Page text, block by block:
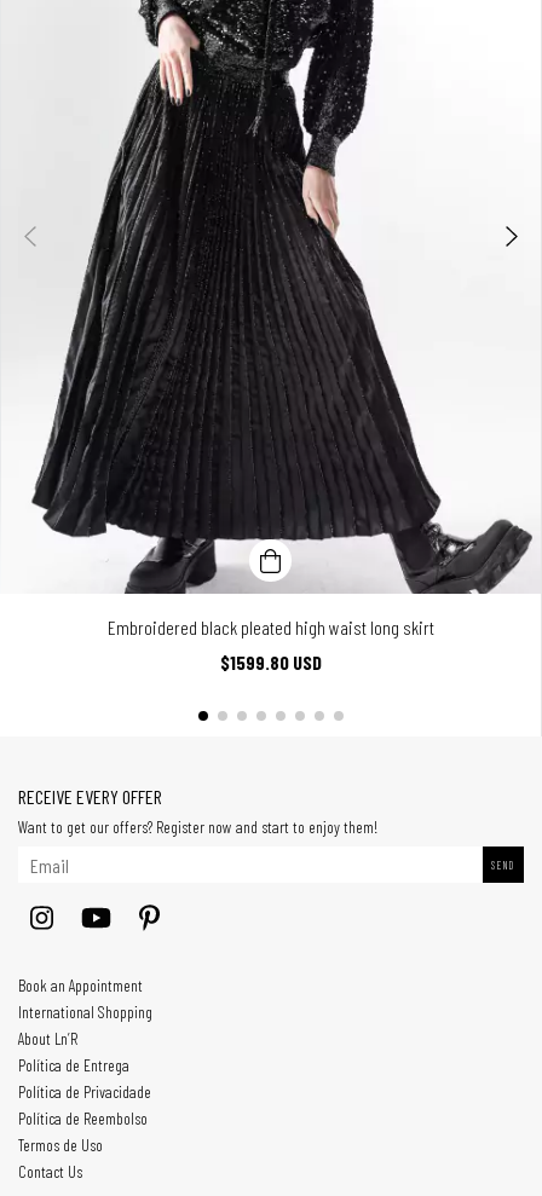
Embroidered black pleated high waist long skirt
$1599.80 USD
RECEIVE EVERY OFFER
Want to get our offers? Register now and start to enjoy them!
Book an Appointment
International Shopping
About Ln’R
Política de Entrega
Política de Privacidade
Política de Reembolso
Termos de Uso
Contact Us